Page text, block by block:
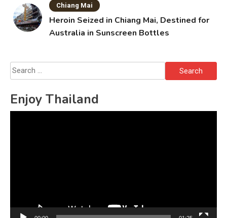
Chiang Mai
Heroin Seized in Chiang Mai, Destined for
Australia in Sunscreen Bottles
Search
for:
Enjoy Thailand